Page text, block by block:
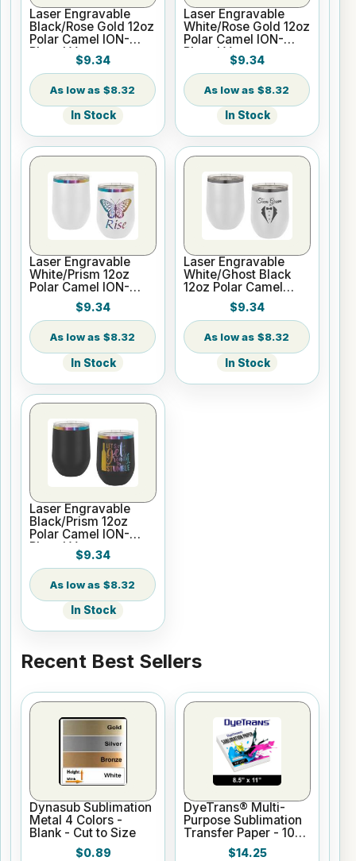
Laser Engravable
Black/Rose Gold 12oz
Polar Camel ION-
Plated Vacuum
Insulated Wine
Tumbler
$9.34
$8.32
In Stock
Laser Engravable
White/Rose Gold 12oz
Polar Camel ION-
Plated Vacuum
Insulated Wine
Tumbler
$9.34
$8.32
In Stock
Laser Engravable
White/Prism 12oz
Polar Camel ION-
Plated Vacuum
Insulated Wine
Tumbler
$9.34
$8.32
In Stock
Laser Engravable
White/Ghost Black
12oz Polar Camel
ION-Plated Vacuum
Insulated Wine
Tumbler
$9.34
$8.32
In Stock
Laser Engravable
Black/Prism 12oz
Polar Camel ION-
Plated Vacuum
Insulated Wine
Tumbler
$9.34
$8.32
In Stock
Recent Best Sellers
Dynasub Sublimation
Metal 4 Colors -
Blank - Cut to Size
$0.89
DyeTrans® Multi-
Purpose Sublimation
Transfer Paper - 100
Sheets - 8.5" x 11"
$14.25